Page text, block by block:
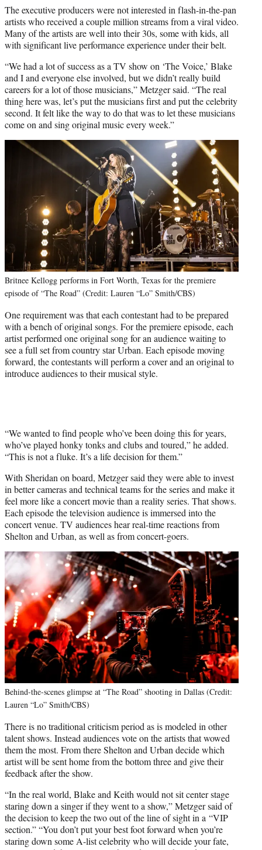
The executive producers were not interested in flash-in-the-pan
artists who received a couple million streams from a viral video.
Many of the artists are well into their 30s, some with kids, all
with significant live performance experience under their belt.
“We had a lot of success as a TV show on ‘The Voice,’ Blake
and I and everyone else involved, but we didn’t really build
careers for a lot of those musicians,” Metzger said. “The real
thing here was, let’s put the musicians first and put the celebrity
second. It felt like the way to do that was to let these musicians
come on and sing original music every week.”
Britnee Kellogg performs in Fort Worth, Texas for the premiere
episode of “The Road” (Credit: Lauren “Lo” Smith/CBS)
One requirement was that each contestant had to be prepared
with a bench of original songs. For the premiere episode, each
artist performed one original song for an audience waiting to
see a full set from country star Urban. Each episode moving
forward, the contestants will perform a cover and an original to
introduce audiences to their musical style.
“We wanted to find people who’ve been doing this for years,
who’ve played honky tonks and clubs and toured,” he added.
“This is not a fluke. It’s a life decision for them.”
With Sheridan on board, Metzger said they were able to invest
in better cameras and technical teams for the series and make it
feel more like a concert movie than a reality series. That shows.
Each episode the television audience is immersed into the
concert venue. TV audiences hear real-time reactions from
Shelton and Urban, as well as from concert-goers.
Behind-the-scenes glimpse at “The Road” shooting in Dallas (Credit:
Lauren “Lo” Smith/CBS)
There is no traditional criticism period as is modeled in other
talent shows. Instead audiences vote on the artists that wowed
them the most. From there Shelton and Urban decide which
artist will be sent home from the bottom three and give their
feedback after the show.
“In the real world, Blake and Keith would not sit center stage
staring down a singer if they went to a show,” Metzger said of
the decision to keep the two out of the line of sight in a “VIP
section.” “You don’t put your best foot forward when you’re
staring down some A-list celebrity who will decide your fate,